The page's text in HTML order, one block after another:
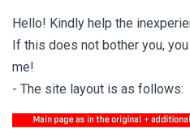
Hello! Kindly help the
If this does not bother you,
me!
- The site layout is as follows: